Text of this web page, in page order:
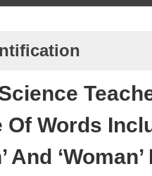
Words
And